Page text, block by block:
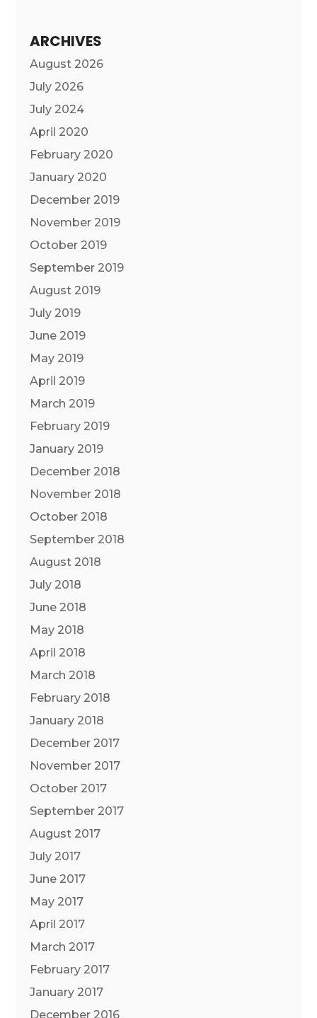
ARCHIVES
August 2026
July 2026
July 2024
April 2020
February 2020
January 2020
December 2019
November 2019
October 2019
September 2019
August 2019
July 2019
June 2019
May 2019
April 2019
March 2019
February 2019
January 2019
December 2018
November 2018
October 2018
September 2018
August 2018
July 2018
June 2018
May 2018
April 2018
March 2018
February 2018
January 2018
December 2017
November 2017
October 2017
September 2017
August 2017
July 2017
June 2017
May 2017
April 2017
March 2017
February 2017
January 2017
December 2016